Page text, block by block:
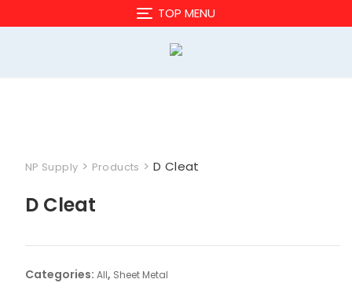
to
TOP MENU
NP Supply > Products > D Cleat
D Cleat
Categories: All, Sheet Metal